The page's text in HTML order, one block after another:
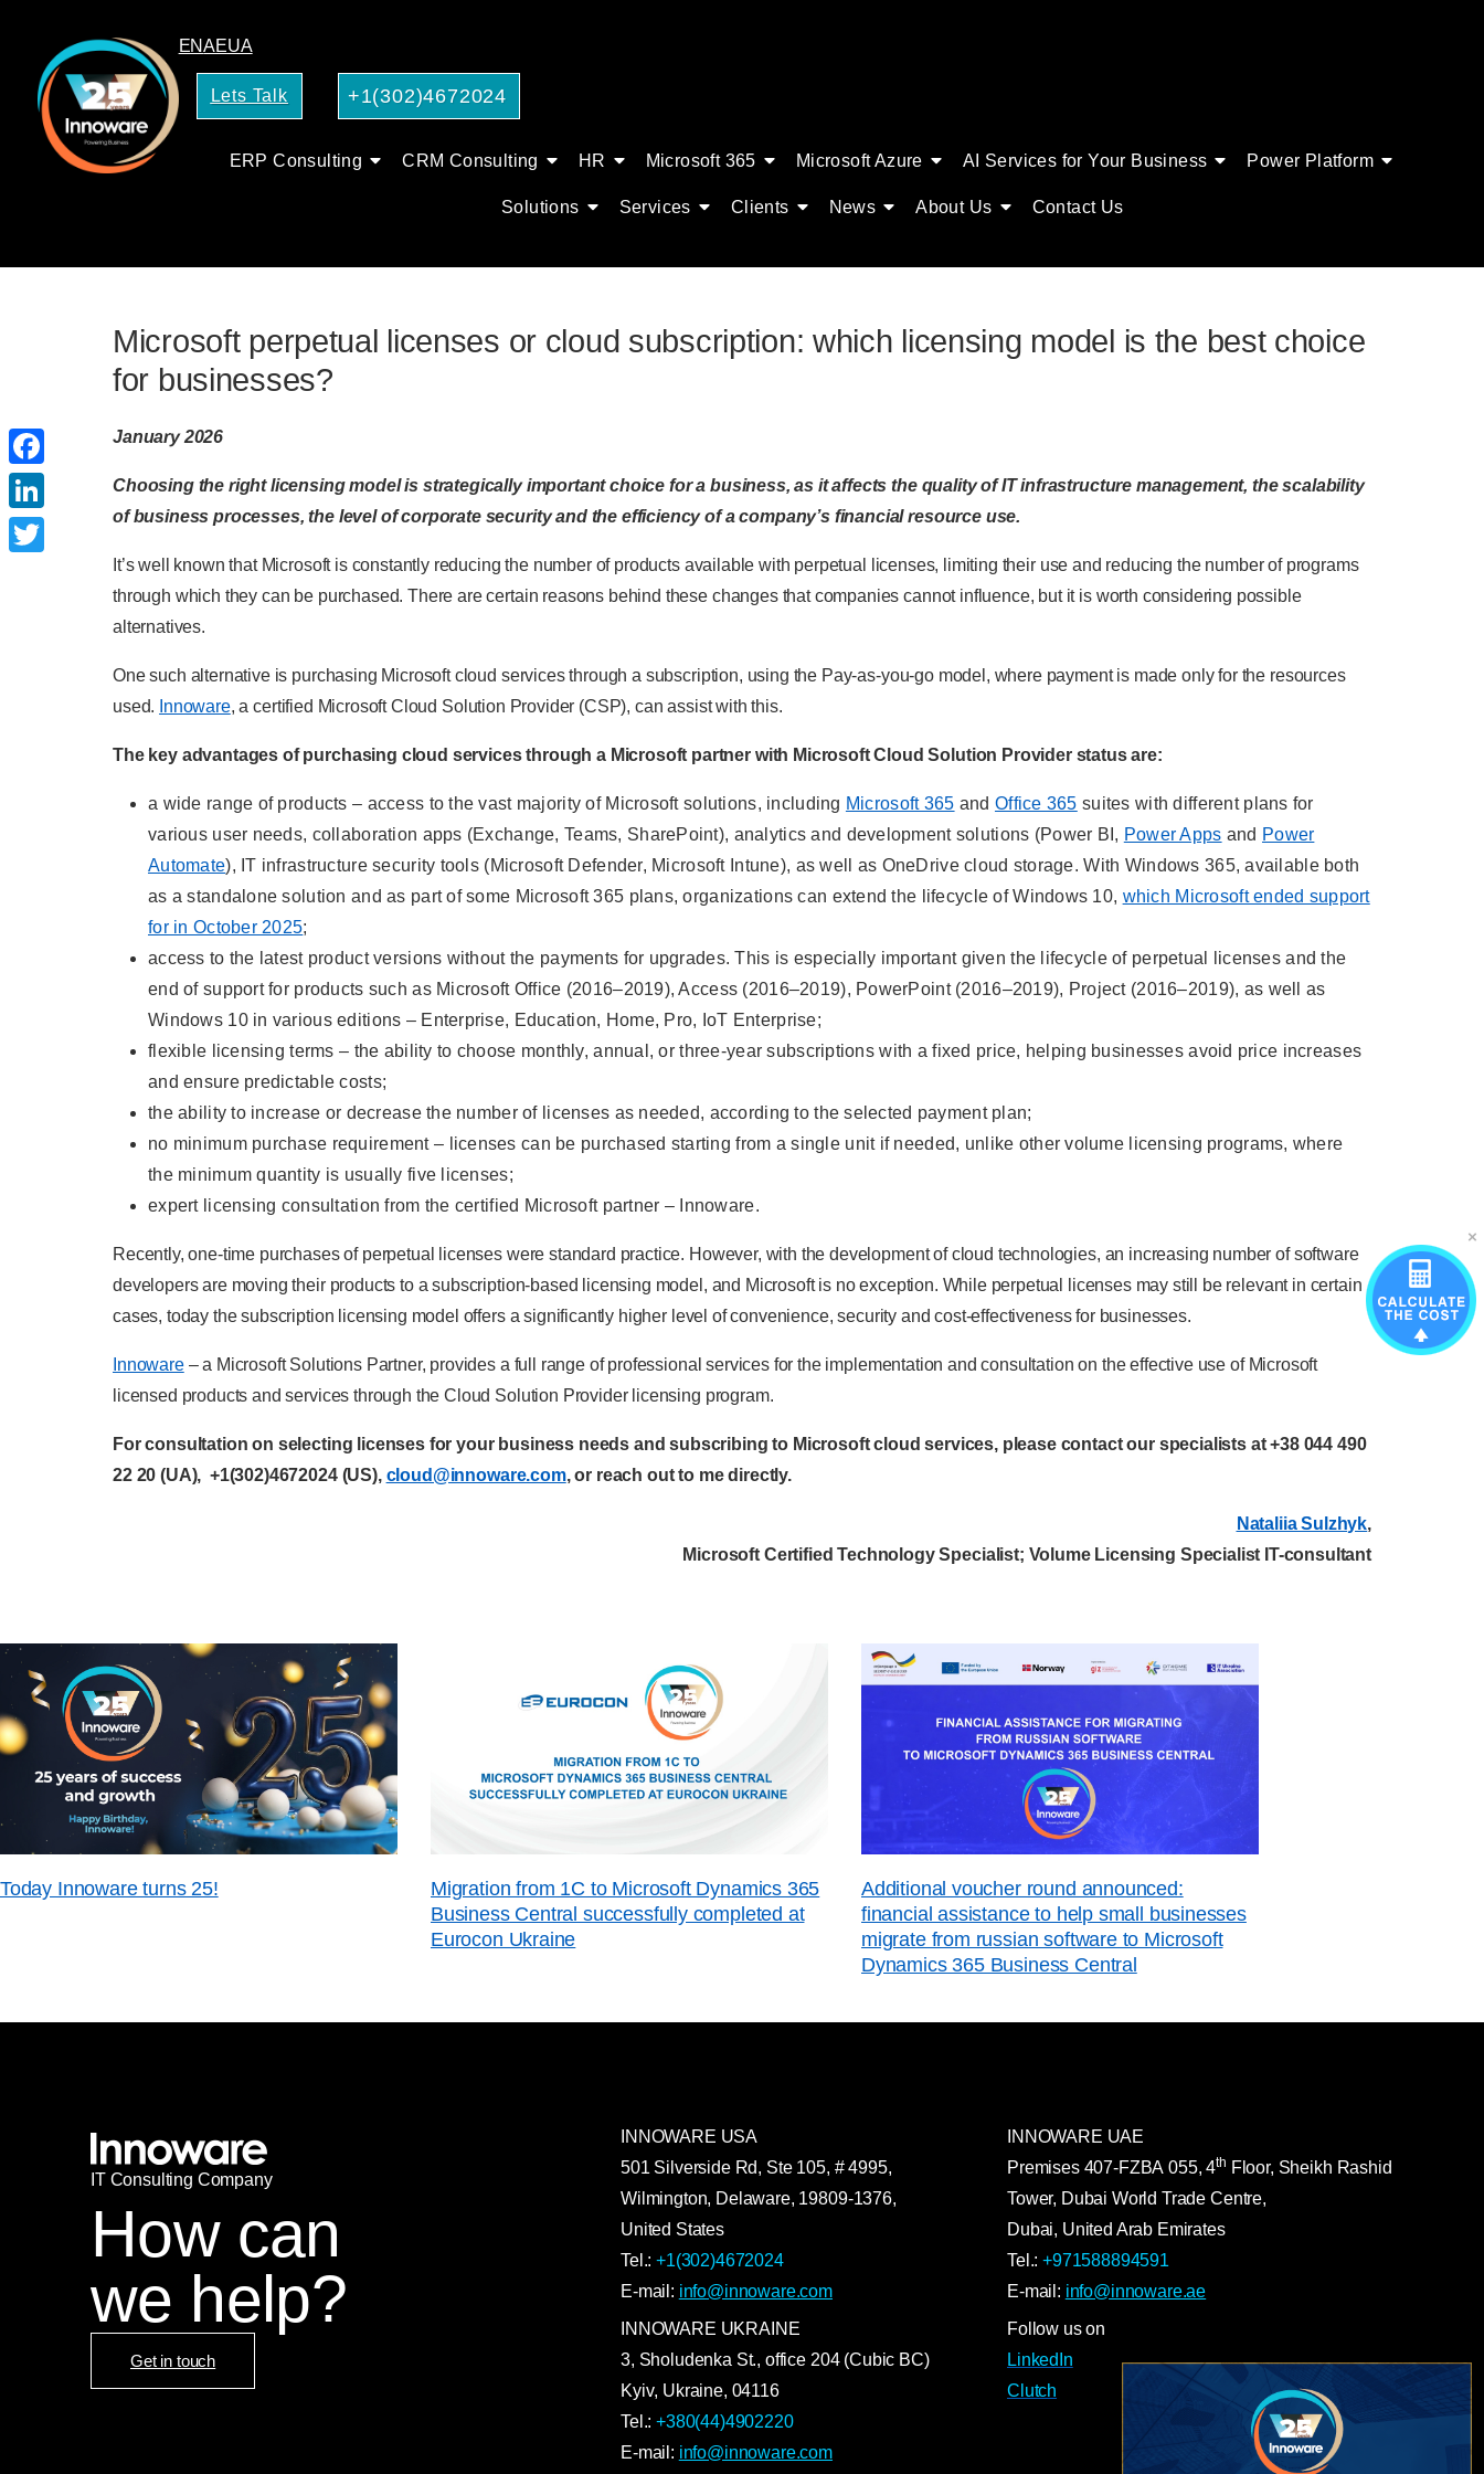
ENAEUA
Lets Talk +1(302)4672024
ERP Consulting CRM Consulting HR Microsoft 365 Microsoft Azure AI Services for Your Business Power Platform
Solutions Services Clients News About Us Contact Us
Microsoft perpetual licenses or cloud subscription: which licensing model is the best choice
for businesses?
January 2026
Choosing the right licensing model is strategically important choice for a business, as it affects the quality of IT infrastructure management, the scalability
of business processes, the level of corporate security and the efficiency of a company’s financial resource use.
It’s well known that Microsoft is constantly reducing the number of products available with perpetual licenses, limiting their use and reducing the number of programs
through which they can be purchased. There are certain reasons behind these changes that companies cannot influence, but it is worth considering possible
alternatives.
One such alternative is purchasing Microsoft cloud services through a subscription, using the Pay-as-you-go model, where payment is made only for the resources
used. Innoware, a certified Microsoft Cloud Solution Provider (CSP), can assist with this.
The key advantages of purchasing cloud services through a Microsoft partner with Microsoft Cloud Solution Provider status are:
a wide range of products – access to the vast majority of Microsoft solutions, including Microsoft 365 and Office 365 suites with different plans for
various user needs, collaboration apps (Exchange, Teams, SharePoint), analytics and development solutions (Power BI, Power Apps and Power
Automate), IT infrastructure security tools (Microsoft Defender, Microsoft Intune), as well as OneDrive cloud storage. With Windows 365, available both
as a standalone solution and as part of some Microsoft 365 plans, organizations can extend the lifecycle of Windows 10, which Microsoft ended support
for in October 2025;
access to the latest product versions without the payments for upgrades. This is especially important given the lifecycle of perpetual licenses and the
end of support for products such as Microsoft Office (2016–2019), Access (2016–2019), PowerPoint (2016–2019), Project (2016–2019), as well as
Windows 10 in various editions – Enterprise, Education, Home, Pro, IoT Enterprise;
flexible licensing terms – the ability to choose monthly, annual, or three-year subscriptions with a fixed price, helping businesses avoid price increases
and ensure predictable costs;
the ability to increase or decrease the number of licenses as needed, according to the selected payment plan;
no minimum purchase requirement – licenses can be purchased starting from a single unit if needed, unlike other volume licensing programs, where
the minimum quantity is usually five licenses;
expert licensing consultation from the certified Microsoft partner – Innoware.
Recently, one-time purchases of perpetual licenses were standard practice. However, with the development of cloud technologies, an increasing number of software
developers are moving their products to a subscription-based licensing model, and Microsoft is no exception. While perpetual licenses may still be relevant in certain
cases, today the subscription licensing model offers a significantly higher level of convenience, security and cost-effectiveness for businesses.
Innoware– a Microsoft Solutions Partner, provides a full range of professional services for the implementation and consultation on the effective use of Microsoft
licensed products and services through the Cloud Solution Provider licensing program.
For consultation on selecting licenses for your business needs and subscribing to Microsoft cloud services, please contact our specialists at+38 044 490
22 20 (UA), +1(302)4672024(US), cloud@innoware.com, or reach out to me directly.
Nataliia Sulzhyk,
Microsoft Certified Technology Specialist; Volume Licensing Specialist IT-consultant
Today Innoware turns 25!
Migration from 1C to Microsoft Dynamics 365
Business Central successfully completed at
Eurocon Ukraine
Additional voucher round announced:
financial assistance to help small businesses
migrate from russian software to Microsoft
Dynamics 365 Business Central
IT Сonsulting Company
How can
we help?
Get in touch
INNOWARE USA
501 Silverside Rd, Ste 105, # 4995,
Wilmington, Delaware, 19809-1376,
United States
Tel.:+1(302)4672024
E-mail: info@innoware.com
INNOWARE UAE
Premises 407-FZBA 055,4th Floor, Sheikh Rashid
Tower, Dubai World Trade Centre,
Dubai, United Arab Emirates
Tel.:+971588894591
E-mail: info@innoware.ae
INNOWARE UKRAINE
3, Sholudenka St., office 204 (Cubic BC)
Kyiv, Ukraine, 04116
Tel.:+380(44)4902220
E-mail: info@innoware.com
Follow us on
LinkedIn
Clutch
Facebook
LinkedIn